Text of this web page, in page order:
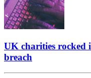
UK charities rocked
breach